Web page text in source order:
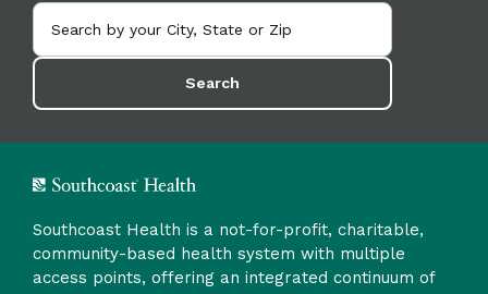
Search
Southcoast Health is a not-for-profit, charitable,
community-based health system with multiple
access points, offering an integrated continuum of